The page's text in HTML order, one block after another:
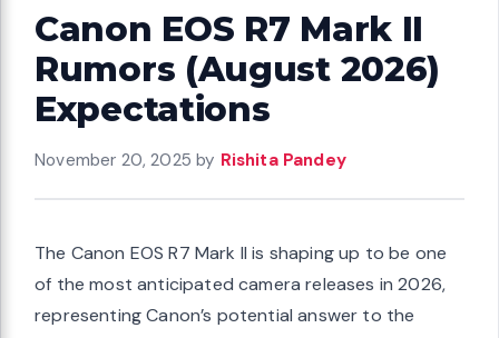
Canon EOS R7 Mark II
Rumors (August 2026)
Expectations
November 20, 2025 by Rishita Pandey
The Canon EOS R7 Mark II is shaping up to be one
of the most anticipated camera releases in 2026,
representing Canon’s potential answer to the